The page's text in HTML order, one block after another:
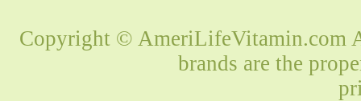
Copyright © AmeriLifeVitamin.com
brands are the